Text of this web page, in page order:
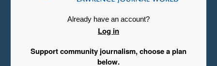
Already have an account?
Log in
Support community journalism, choose a plan
below.